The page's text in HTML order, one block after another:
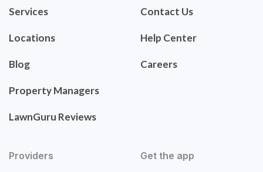
Services
Locations
Blog
Property Managers
LawnGuru Reviews
Contact Us
Help Center
Careers
Providers Get the app